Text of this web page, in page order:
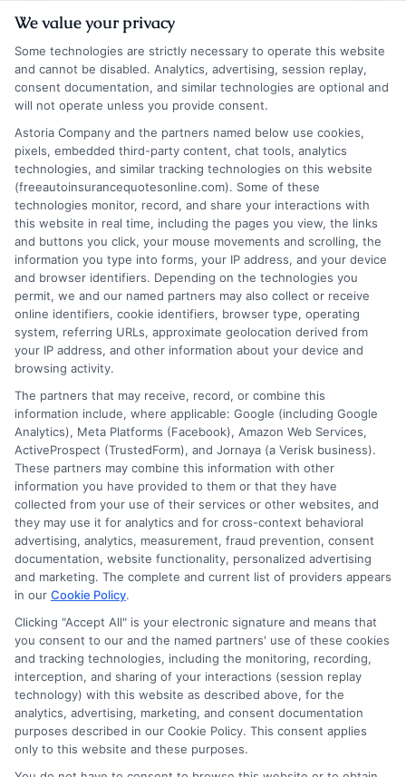
Texas Auto
Insurance
Quotes: Save on
Coverage
August 10, 2026
Insurance
Quotes: How to
Compare and
Save
August 10, 2026
Find an Insurance
Zipcode (Required)
Speak to a Pro, Call Now!
833-275-7533
Privacy Policy
Terms
We value your privacy
Some technologies are strictly necessary to operate this website
and cannot be disabled. Analytics, advertising, session replay,
consent documentation, and similar technologies are optional and
will not operate unless you provide consent.
Astoria Company and the partners named below use cookies,
pixels, embedded third-party content, chat tools, analytics
technologies, and similar tracking technologies on this website
(freeautoinsurancequotesonline.com). Some of these
technologies monitor, record, and share your interactions with
this website in real time, including the pages you view, the links
and buttons you click, your mouse movements and scrolling, the
information you type into forms, your IP address, and your device
and browser identifiers. Depending on the technologies you
permit, we and our named partners may also collect or receive
online identifiers, cookie identifiers, browser type, operating
system, referring URLs, approximate geolocation derived from
your IP address, and other information about your device and
browsing activity.
The partners that may receive, record, or combine this
information include, where applicable: Google (including Google
Analytics), Meta Platforms (Facebook), Amazon Web Services,
ActiveProspect (TrustedForm), and Jornaya (a Verisk business).
These partners may combine this information with other
information you have provided to them or that they have
collected from your use of their services or other websites, and
they may use it for analytics and for cross-context behavioral
advertising, analytics, measurement, fraud prevention, consent
documentation, website functionality, personalized advertising
and marketing. The complete and current list of providers appears
in our Cookie Policy.
Clicking "Accept All" is your electronic signature and means that
you consent to our and the named partners' use of these cookies
and tracking technologies, including the monitoring, recording,
interception, and sharing of your interactions (session replay
technology) with this website as described above, for the
analytics, advertising, marketing, and consent documentation
purposes described in our Cookie Policy. This consent applies
only to this website and these purposes.